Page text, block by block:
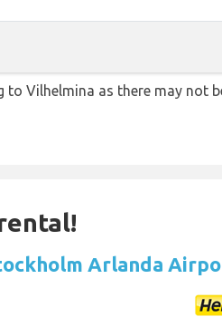
Vilhelmina as there may not
Arlanda